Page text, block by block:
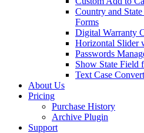
Country and
Forms
Digital Warranty
Horizontal Slider
Passwords
Show State Field
Text Case
About Us
Pricing
Purchase History
Archive Plugin
Support